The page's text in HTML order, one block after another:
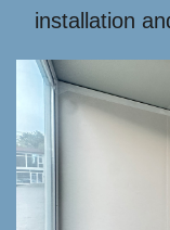
installation